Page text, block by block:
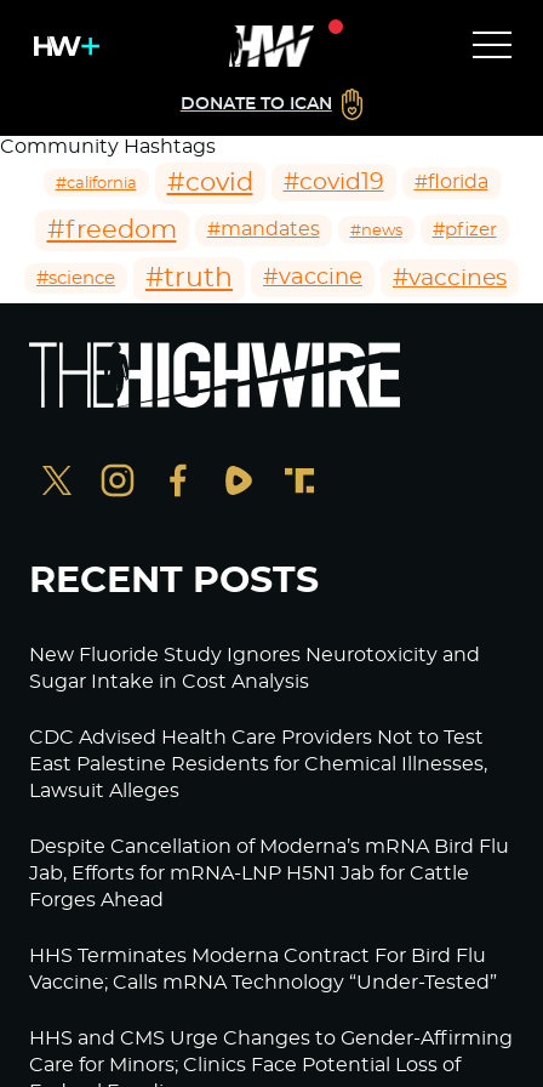
DONATE TO ICAN
Community Hashtags
#california #covid #covid19 #florida
#freedom #mandates #news #pfizer
#science #truth #vaccine #vaccines
RECENT POSTS
New Fluoride Study Ignores Neurotoxicity and
Sugar Intake in Cost Analysis
CDC Advised Health Care Providers Not to Test
East Palestine Residents for Chemical Illnesses,
Lawsuit Alleges
Despite Cancellation of Moderna’s mRNA Bird Flu
Jab, Efforts for mRNA-LNP H5N1 Jab for Cattle
Forges Ahead
HHS Terminates Moderna Contract For Bird Flu
Vaccine; Calls mRNA Technology “Under-Tested”
HHS and CMS Urge Changes to Gender-Affirming
Care for Minors; Clinics Face Potential Loss of